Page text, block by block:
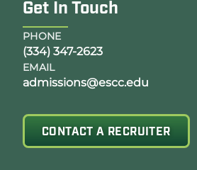
Get In Touch
PHONE
(334) 347-2623
EMAIL
admissions@escc.edu
CONTACT A RECRUITER